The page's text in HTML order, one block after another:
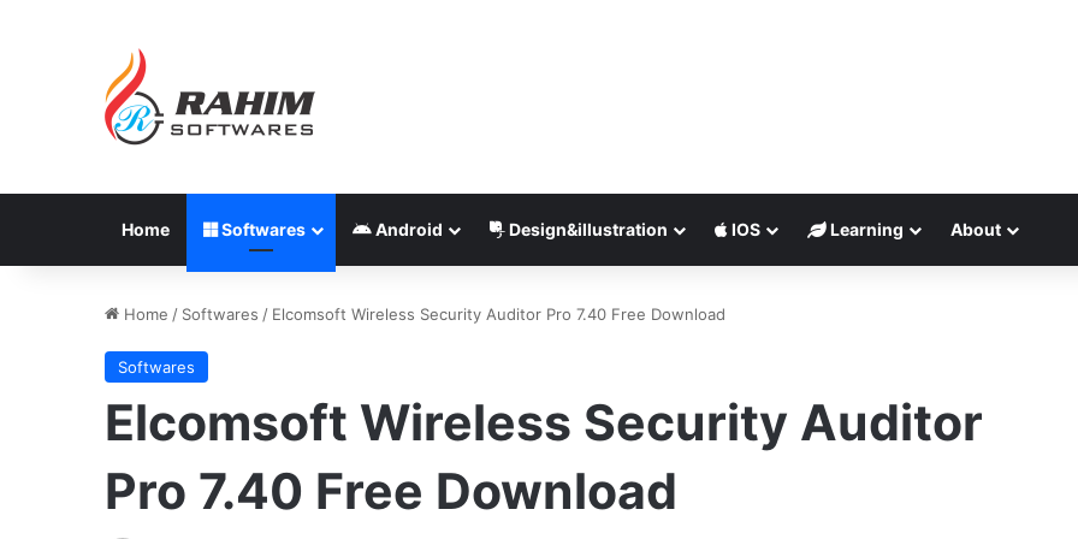
Home Softwares Android Design&illustration IOS Learning About
Home / Softwares / Elcomsoft Wireless Security Auditor Pro 7.40 Free Download
Softwares
Elcomsoft Wireless Security Auditor
Pro 7.40 Free Download